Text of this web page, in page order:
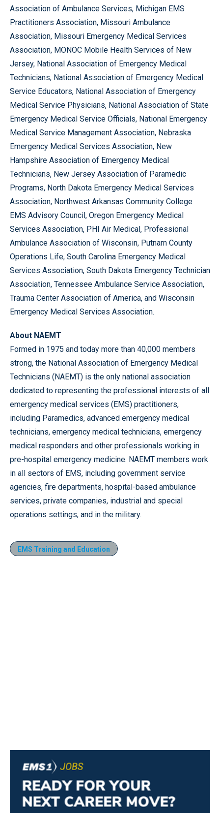
Association of Ambulance Services, Michigan EMS
Practitioners Association, Missouri Ambulance
Association, Missouri Emergency Medical Services
Association, MONOC Mobile Health Services of New
Jersey, National Association of Emergency Medical
Technicians, National Association of Emergency Medical
Service Educators, National Association of Emergency
Medical Service Physicians, National Association of State
Emergency Medical Service Officials, National Emergency
Medical Service Management Association, Nebraska
Emergency Medical Services Association, New
Hampshire Association of Emergency Medical
Technicians, New Jersey Association of Paramedic
Programs, North Dakota Emergency Medical Services
Association, Northwest Arkansas Community College
EMS Advisory Council, Oregon Emergency Medical
Services Association, PHI Air Medical, Professional
Ambulance Association of Wisconsin, Putnam County
Operations Life, South Carolina Emergency Medical
Services Association, South Dakota Emergency Technician
Association, Tennessee Ambulance Service Association,
Trauma Center Association of America, and Wisconsin
Emergency Medical Services Association.
About NAEMT
Formed in 1975 and today more than 40,000 members
strong, the National Association of Emergency Medical
Technicians (NAEMT) is the only national association
dedicated to representing the professional interests of all
emergency medical services (EMS) practitioners,
including Paramedics, advanced emergency medical
technicians, emergency medical technicians, emergency
medical responders and other professionals working in
pre-hospital emergency medicine. NAEMT members work
in all sectors of EMS, including government service
agencies, fire departments, hospital-based ambulance
services, private companies, industrial and special
operations settings, and in the military.
EMS Training and Education